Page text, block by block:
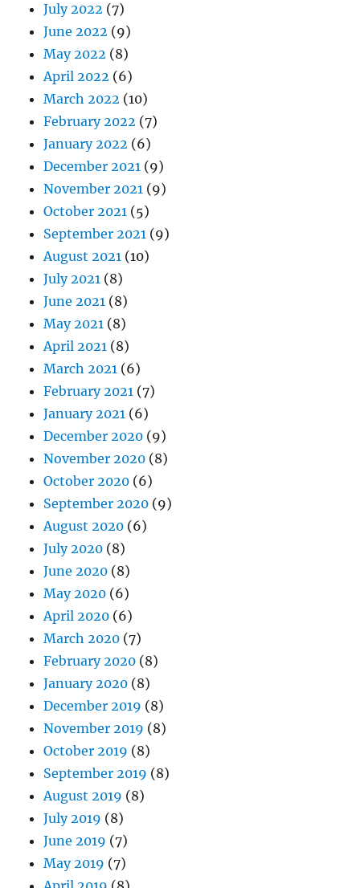
July 2022 (7)
June 2022 (9)
May 2022 (8)
April 2022 (6)
March 2022 (10)
February 2022 (7)
January 2022 (6)
December 2021 (9)
November 2021 (9)
October 2021 (5)
September 2021 (9)
August 2021 (10)
July 2021 (8)
June 2021 (8)
May 2021 (8)
April 2021 (8)
March 2021 (6)
February 2021 (7)
January 2021 (6)
December 2020 (9)
November 2020 (8)
October 2020 (6)
September 2020 (9)
August 2020 (6)
July 2020 (8)
June 2020 (8)
May 2020 (6)
April 2020 (6)
March 2020 (7)
February 2020 (8)
January 2020 (8)
December 2019 (8)
November 2019 (8)
October 2019 (8)
September 2019 (8)
August 2019 (8)
July 2019 (8)
June 2019 (7)
May 2019 (7)